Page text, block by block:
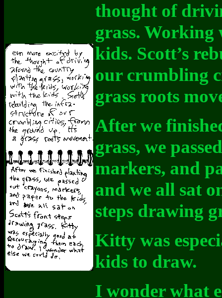
thought of
grass.
kids. Scott’s
our crumbling
grass roots
After we
grass, we
markers, and
and we all sat
steps drawing
Kitty was
kids to draw.
I wonder what